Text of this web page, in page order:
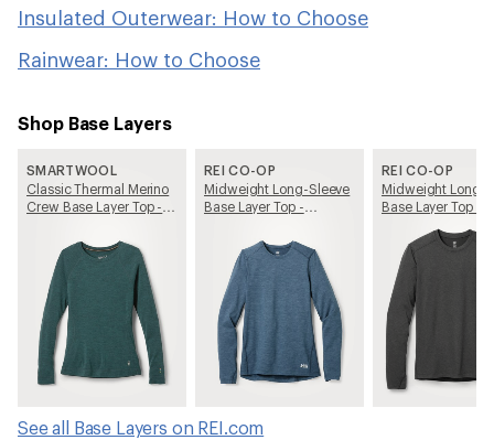
Insulated Outerwear: How to Choose
Rainwear: How to Choose
Shop Base Layers
SMARTWOOL
Classic Thermal Merino
Crew Base Layer Top -
REI CO-OP
Midweight Long-Sleeve
Base Layer Top -
REI CO-OP
Midweight Long-
Base Layer Top -
See all Base Layers on REI.com